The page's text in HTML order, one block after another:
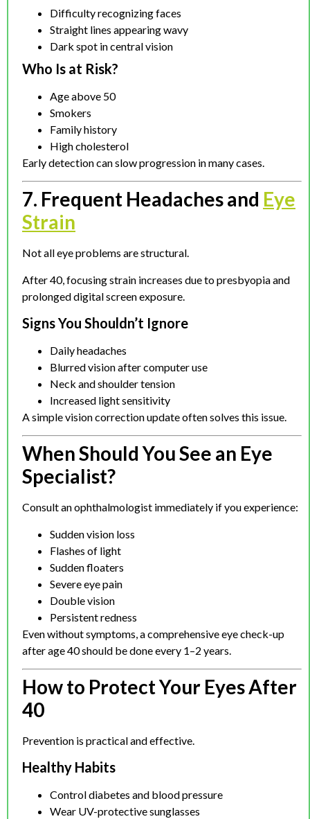
Difficulty recognizing faces
Straight lines appearing wavy
Dark spot in central vision
Who Is at Risk?
Age above 50
Smokers
Family history
High cholesterol
Early detection can slow progression in many cases.
7. Frequent Headaches and Eye
Strain
Not all eye problems are structural.
After 40, focusing strain increases due to presbyopia and
prolonged digital screen exposure.
Signs You Shouldn’t Ignore
Daily headaches
Blurred vision after computer use
Neck and shoulder tension
Increased light sensitivity
A simple vision correction update often solves this issue.
When Should You See an Eye
Specialist?
Consult an ophthalmologist immediately if you experience:
Sudden vision loss
Flashes of light
Sudden floaters
Severe eye pain
Double vision
Persistent redness
Even without symptoms, a comprehensive eye check-up
after age 40 should be done every 1–2 years.
How to Protect Your Eyes After
40
Prevention is practical and effective.
Healthy Habits
Control diabetes and blood pressure
Wear UV-protective sunglasses